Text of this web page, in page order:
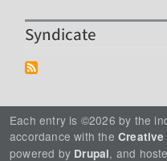
Syndicate
Each entry is ©2026 by the
accordance with the Creative
powered by Drupal, and